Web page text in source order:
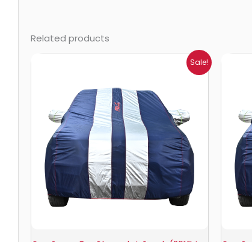
Related products
Sale!
through
₹6,353.00